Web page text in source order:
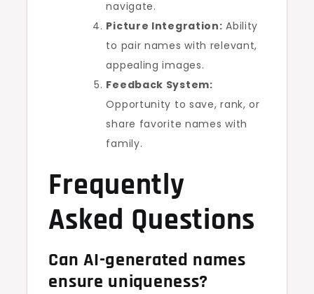
navigate.
Picture Integration: Ability
to pair names with relevant,
appealing images.
Feedback System:
Opportunity to save, rank, or
share favorite names with
family.
Frequently
Asked Questions
Can AI-generated names
ensure uniqueness?